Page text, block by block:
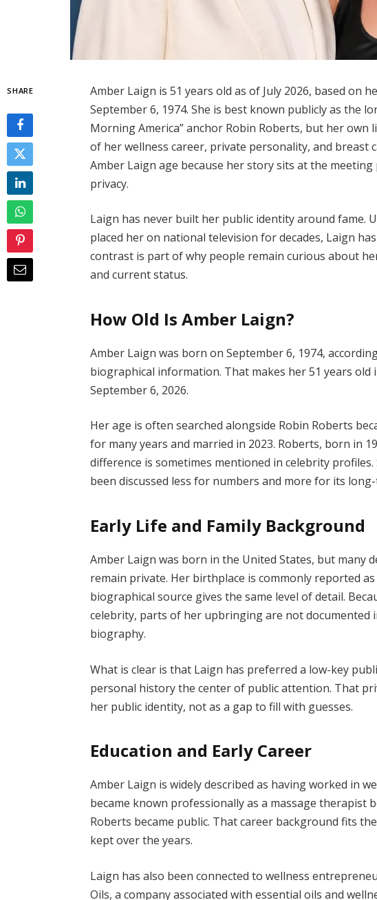
SHARE
Amber Laign is 51 years old as of July 2026, based on
September 6, 1974. She is best known publicly as the
Morning America” anchor Robin Roberts, but her own
of her wellness career, private personality, and breast
Amber Laign age because her story sits at the
privacy.
Laign has never built her public identity around fame.
placed her on national television for decades, Laign
contrast is part of why people remain curious about
and current status.
How Old Is Amber Laign?
Amber Laign was born on September 6, 1974,
biographical information. That makes her 51 years old
September 6, 2026.
Her age is often searched alongside Robin Roberts
for many years and married in 2023. Roberts, born in
difference is sometimes mentioned in celebrity
been discussed less for numbers and more for its
Early Life and Family Background
Amber Laign was born in the United States, but many
remain private. Her birthplace is commonly reported
biographical source gives the same level of detail.
celebrity, parts of her upbringing are not documented
biography.
What is clear is that Laign has preferred a low-key
personal history the center of public attention. That
her public identity, not as a gap to fill with guesses.
Education and Early Career
Amber Laign is widely described as having worked in
became known professionally as a massage therapist
Roberts became public. That career background fits
kept over the years.
Laign has also been connected to wellness
Oils, a company associated with essential oils and